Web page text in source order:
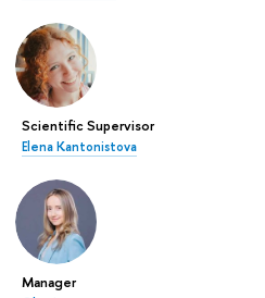
Scientific Supervisor
Elena Kantonistova
Manager